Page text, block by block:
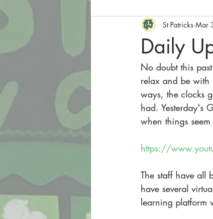
Daily
St Patricks Mar
No doubt this
relax and be with
ways, the clocks
had. Yesterday's
when things
https://
The staff have all
have several
learning platform